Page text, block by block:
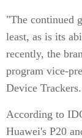
"The continued
least, as is its
recently, the
program vice-
Device Trackers.
According to
Huawei's P20